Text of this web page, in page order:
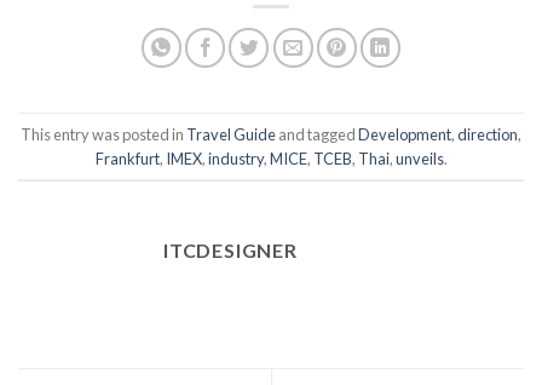
This entry was posted in Travel Guideand taggedDevelopment,direction,
Frankfurt, IMEX,industry,MICE, TCEB, Thai,unveils.
ITCDESIGNER